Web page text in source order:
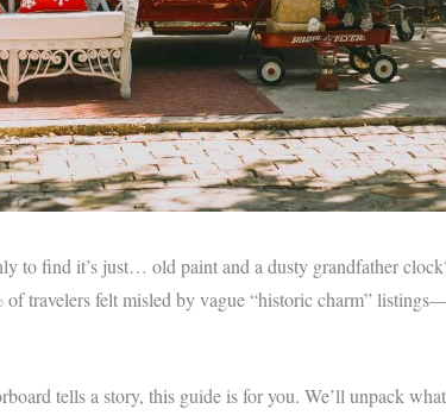
to find it’s just… old paint and a dusty grandfather
of travelers felt misled by vague “historic charm”
tells a story, this guide is for you. We’ll unpack